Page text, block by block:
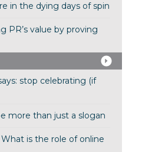
in the dying days of spin
PR’s value by proving
stop celebrating (if
more than just a slogan
is the role of online